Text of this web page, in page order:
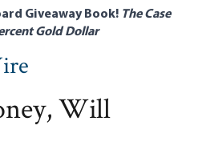
Giveaway Book! The Case
Gold Dollar
Will